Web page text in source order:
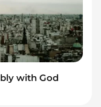
with God